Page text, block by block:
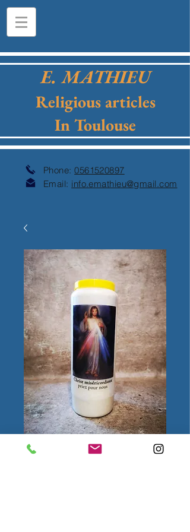
E. MATHIEU
Religious articles
In Toulouse
Phone:0561520897
Email: info.emathieu@gmail.com
Christ